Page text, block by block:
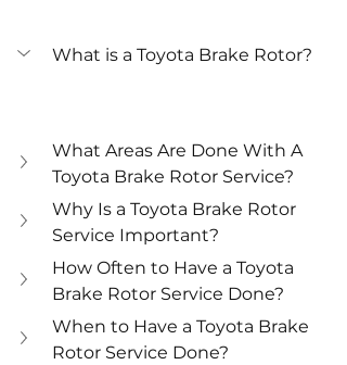
What is a Toyota Brake Rotor?
What Areas Are Done With A
Toyota Brake Rotor Service?
Why Is a Toyota Brake Rotor
Service Important?
How Often to Have a Toyota
Brake Rotor Service Done?
When to Have a Toyota Brake
Rotor Service Done?